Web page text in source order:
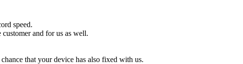
speed.
and for us as well.
that your device has also fixed with us.